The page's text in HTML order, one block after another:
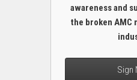
awareness and
the broken AMC
Sign